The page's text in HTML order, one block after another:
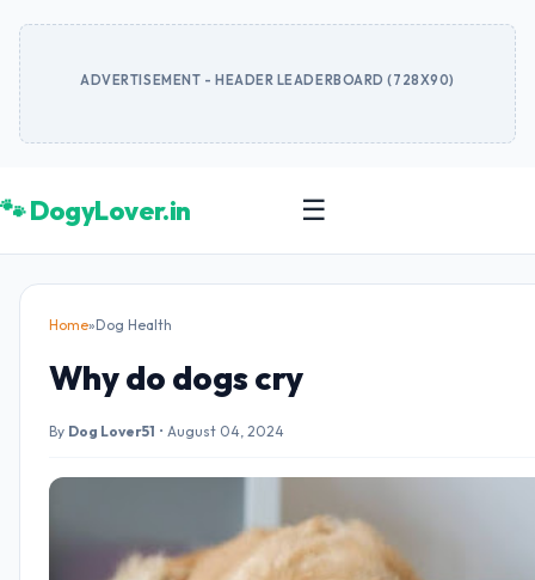
ADVERTISEMENT - HEADER LEADERBOARD (728X90)
🐾 DogyLover.in ☰
Home»Dog Health
Why do dogs cry
By Dog Lover51 • August 04, 2024